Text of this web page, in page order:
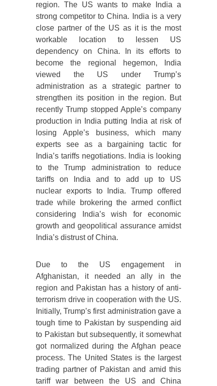
region. The US wants to make India a
strong competitor to China. India is a very
close partner of the US as it is the most
workable location to lessen US
dependency on China. In its efforts to
become the regional hegemon, India
viewed the US under Trump’s
administration as a strategic partner to
strengthen its position in the region. But
recently Trump stopped Apple’s company
production in India putting India at risk of
losing Apple’s business, which many
experts see as a bargaining tactic for
India’s tariffs negotiations. India is looking
to the Trump administration to reduce
tariffs on India and to add up to US
nuclear exports to India. Trump offered
trade while brokering the armed conflict
considering India’s wish for economic
growth and geopolitical assurance amidst
India’s distrust of China.
Due to the US engagement in
Afghanistan, it needed an ally in the
region and Pakistan has a history of anti-
terrorism drive in cooperation with the US.
Initially, Trump’s first administration gave a
tough time to Pakistan by suspending aid
to Pakistan but subsequently, it somewhat
got normalized during the Afghan peace
process. The United States is the largest
trading partner of Pakistan and amid this
tariff war between the US and China